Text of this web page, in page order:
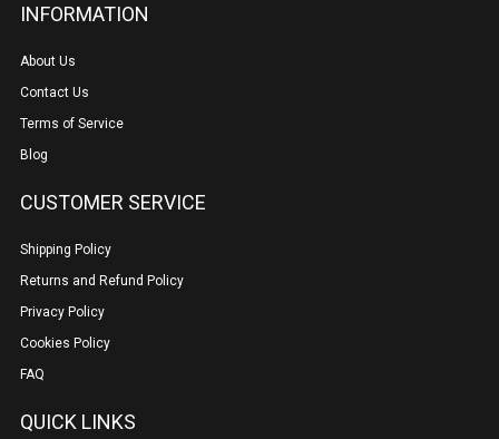
INFORMATION
About Us
Contact Us
Terms of Service
Blog
CUSTOMER SERVICE
Shipping Policy
Returns and Refund Policy
Privacy Policy
Cookies Policy
FAQ
QUICK LINKS